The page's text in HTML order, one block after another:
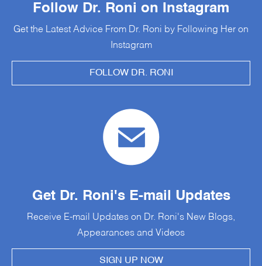
Follow Dr. Roni on Instagram
Get the Latest Advice From Dr. Roni by Following Her on
Instagram
FOLLOW DR. RONI
Get Dr. Roni's E-mail Updates
Receive E-mail Updates on Dr. Roni's New Blogs,
Appearances and Videos
SIGN UP NOW